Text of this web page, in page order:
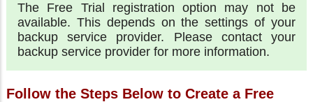
The Free Trial registration option may not be
available. This depends on the settings of your
backup service provider. Please contact your
backup service provider for more information.
Follow the Steps Below to Create a Free